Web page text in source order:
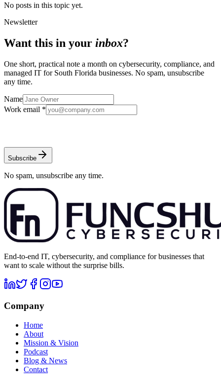
No posts in this topic yet.
Newsletter
Want this in your inbox?
One short, practical note a month on cybersecurity, compliance, and
managed IT for South Florida businesses. No spam, unsubscribe
any time.
Name
Work email *
Subscribe
No spam, unsubscribe any time.
End-to-end IT, cybersecurity, and compliance for businesses that
want to scale without the surprise bills.
Company
Home
About
Mission & Vision
Podcast
Blog & News
Contact